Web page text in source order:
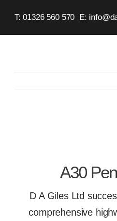
content
T: 01326 560 570 E:
A30
D A Giles Ltd
comprehensive